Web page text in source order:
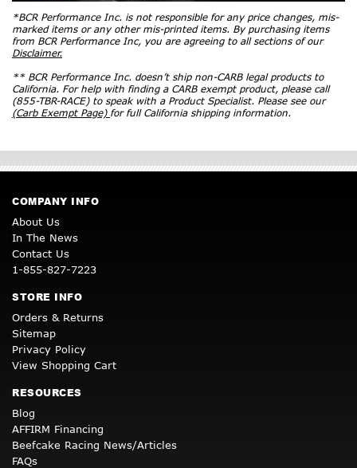
*BCR Performance Inc. is not responsible for any price changes, mis-
marked items or any other mis-printed items. By purchasing items
from BCR Performance Inc, you are agreeing to all sections of our
Disclaimer.
** BCR Performance Inc. doesn’t ship non-CARB legal products to
California. For help with finding a CARB exempt product, please call
(855-TBR-RACE) to speak with a Product Specialist. Please see our
(Carb Exempt Page) for full California shipping information.
COMPANY INFO
About Us
In The News
Contact Us
1-855-827-7223
STORE INFO
Orders & Returns
Sitemap
Privacy Policy
View Shopping Cart
RESOURCES
Blog
AFFIRM Financing
Beefcake Racing News/Articles
FAQs